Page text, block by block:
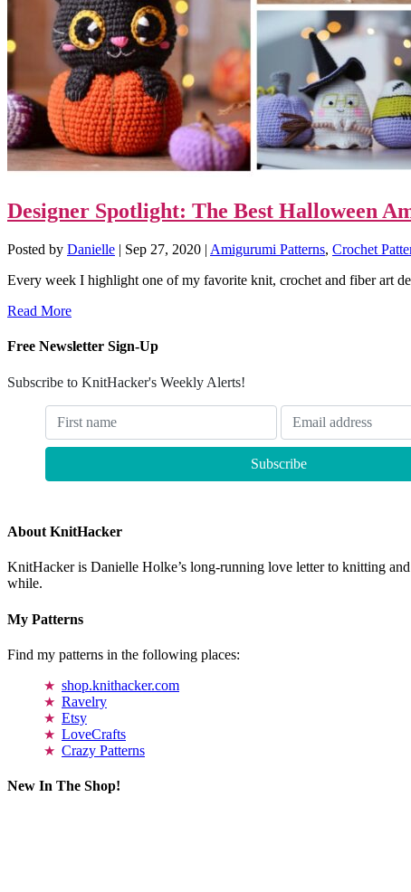
Designer Spotlight: The Best Halloween
Posted by Danielle | Sep 27, 2020 | Amigurumi Patterns, Crochet
Every week I highlight one of my favorite knit, crochet and fiber art
Read More
Free Newsletter Sign-Up
Subscribe to KnitHacker's Weekly Alerts!
About KnitHacker
KnitHacker is Danielle Holke’s long-running love letter to knitting
while.
My Patterns
Find my patterns in the following places:
shop.knithacker.com
Ravelry
Etsy
LoveCrafts
Crazy Patterns
New In The Shop!